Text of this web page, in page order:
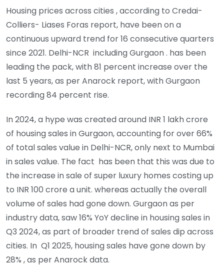
Housing prices across cities , according to Credai-
Colliers- Liases Foras report, have been on a
continuous upward trend for 16 consecutive quarters
since 2021. Delhi-NCR including Gurgaon . has been
leading the pack, with 81 percent increase over the
last 5 years, as per Anarock report, with Gurgaon
recording 84 percent rise.
In 2024, a hype was created around INR 1 lakh crore
of housing sales in Gurgaon, accounting for over 66%
of total sales value in Delhi-NCR, only next to Mumbai
in sales value. The fact has been that this was due to
the increase in sale of super luxury homes costing up
to INR 100 crore a unit. whereas actually the overall
volume of sales had gone down. Gurgaon as per
industry data, saw 16% YoY decline in housing sales in
Q3 2024, as part of broader trend of sales dip across
cities. In Q1 2025, housing sales have gone down by
28% , as per Anarock data.